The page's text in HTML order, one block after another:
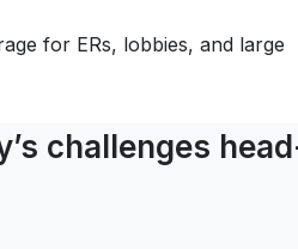
for ERs, lobbies, and large
challenges